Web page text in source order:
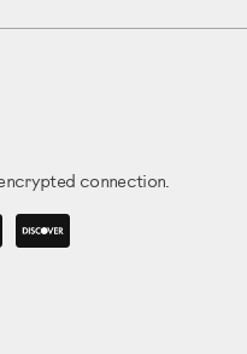
connection.